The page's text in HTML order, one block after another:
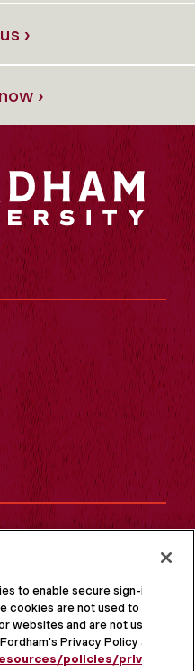
›
›
to enable secure sign-in
cookies are not used to
websites and are not used
Privacy Policy at
policies/privacy-